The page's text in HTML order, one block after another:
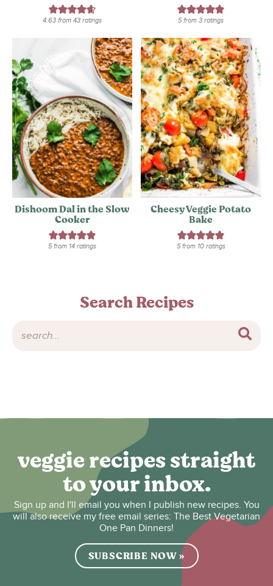
4.63from 43ratings 5from3 ratings
Dishoom Dal in the Slow
Cooker
5from 14ratings
Cheesy Veggie Potato
Bake
5from 10ratings
Search Recipes
veggie recipes straight
to your inbox.
Sign up and I'll email you when I publish new recipes. You
will also receive my free email series: The Best Vegetarian
One Pan Dinners!
SUBSCRIBE NOW »